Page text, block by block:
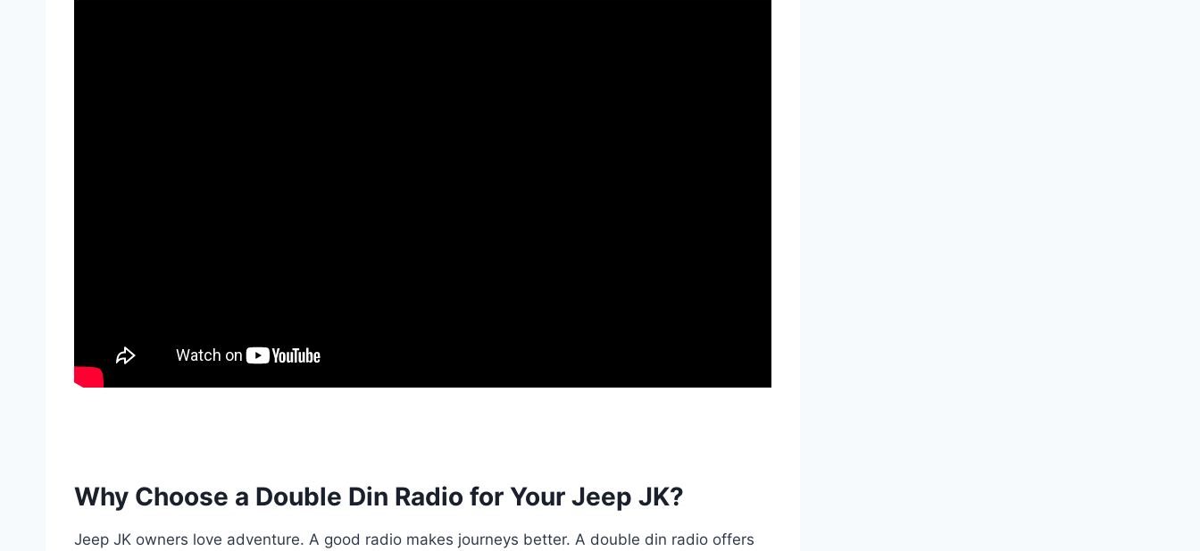
Why Choose a Double Din Radio for Your Jeep JK?
Jeep JK owners love adventure. A good radio makes journeys better. A double din radio offers